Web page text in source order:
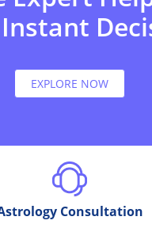
EXPLORE NOW
Consultation